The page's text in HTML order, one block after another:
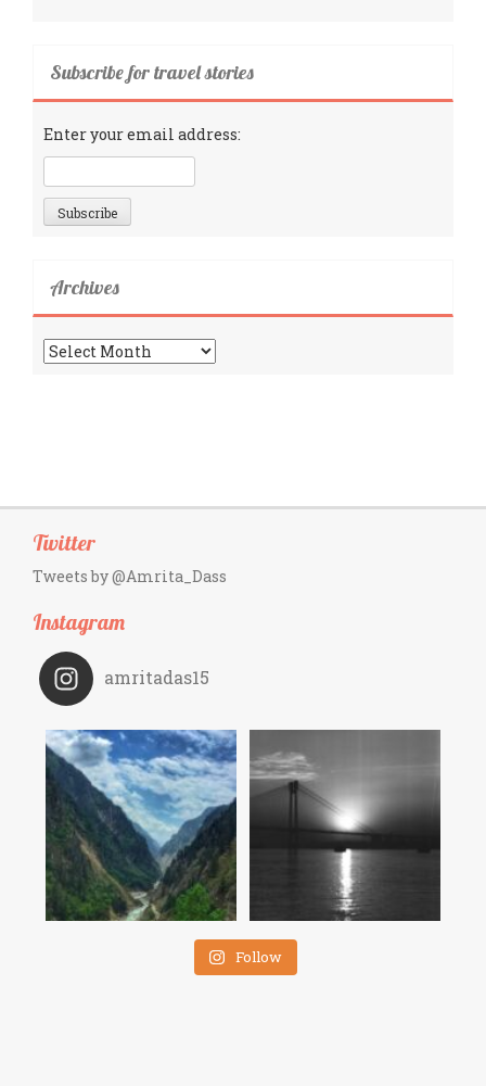
Subscribe for travel stories
Enter your email address:
Archives
Archives
Twitter
Tweets by @Amrita_Dass
Instagram
amritadas15
Follow